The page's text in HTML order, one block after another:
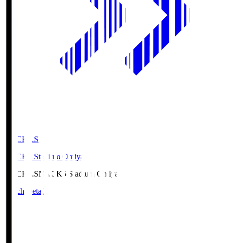
NACK5.S
NACK5 Stadium Omiya
NACK5.SNACK5 Stadium Omiya
Match Details